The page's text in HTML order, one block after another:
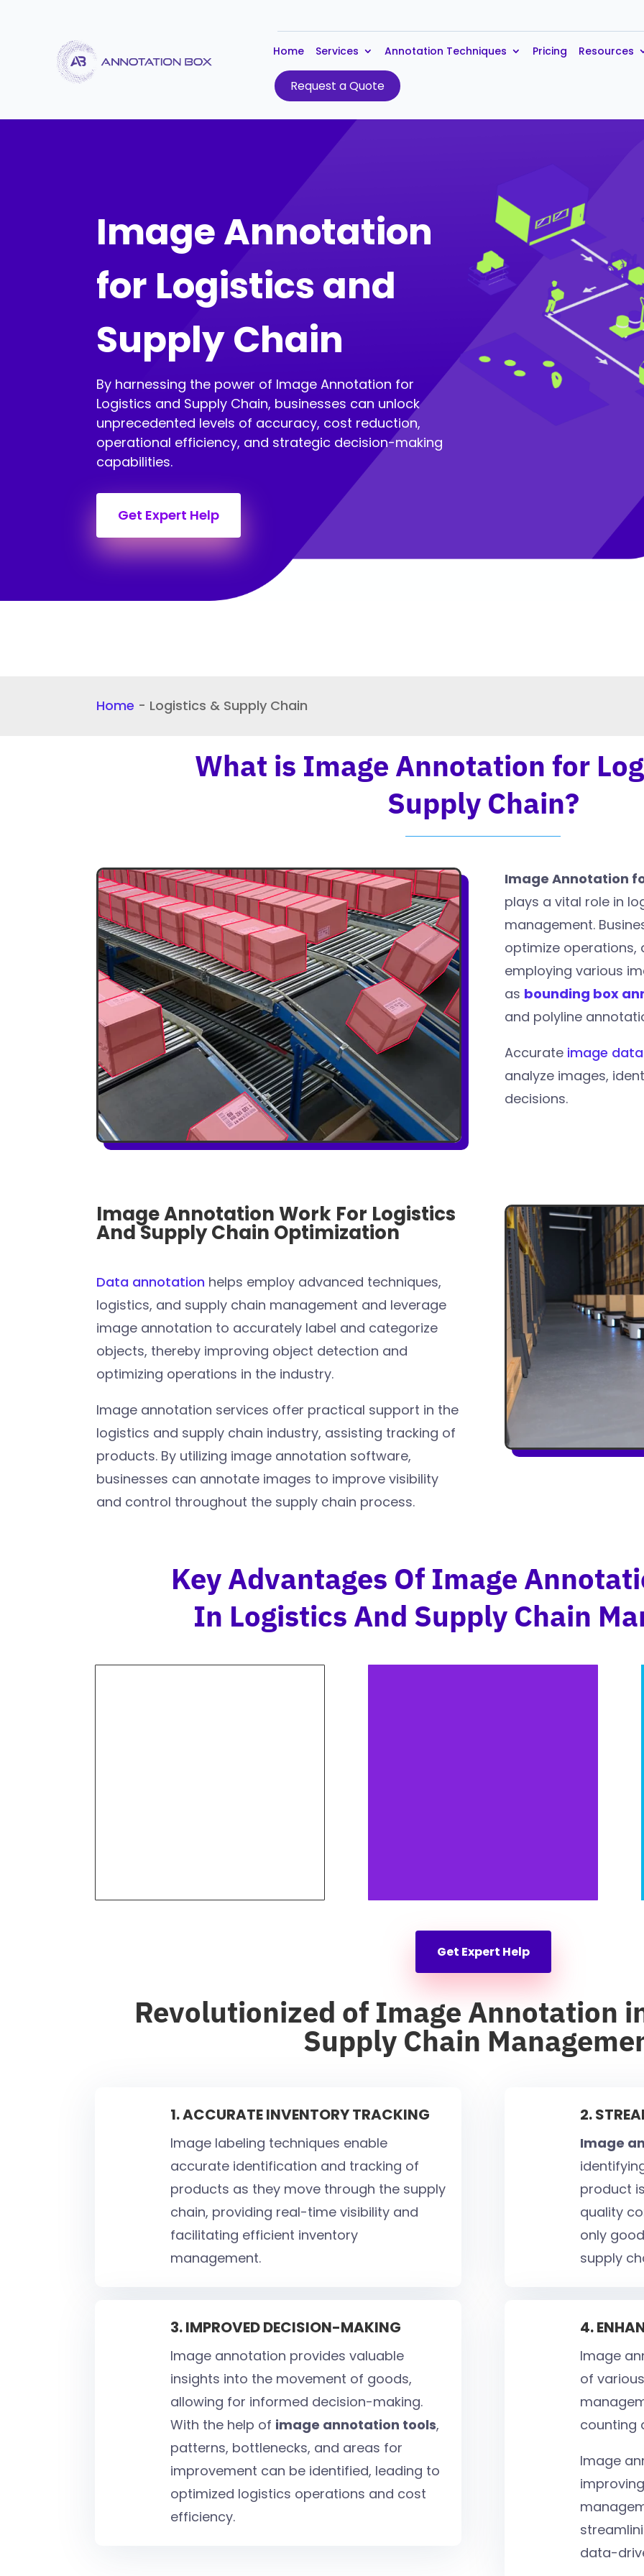
Home Services Annotation Techniques Pricing Resources
Request a Quote
Image Annotation
for Logistics and
Supply Chain
By harnessing the power of Image Annotation for
Logistics and Supply Chain, businesses can unlock
unprecedented levels of accuracy, cost reduction,
operational efficiency, and strategic decision-making
capabilities.
Get Expert Help
Home - Logistics & Supply Chain
What is Image Annotation for
Supply Chain?
Image Annotation
plays a vital role in
management.
optimize operations,
employing various
as bounding box
and polyline
Accurate image
analyze images,
decisions.
Image Annotation Work For Logistics
And Supply Chain Optimization
Data annotation helps employ advanced techniques,
logistics, and supply chain management and leverage
image annotation to accurately label and categorize
objects, thereby improving object detection and
optimizing operations in the industry.
Image annotation services offer practical support in the
logistics and supply chain industry, assisting tracking of
products. By utilizing image annotation software,
businesses can annotate images to improve visibility
and control throughout the supply chain process.
Key Advantages Of Image
In Logistics And Supply Chain
Get Expert Help
Revolutionized of Image Annotation
Supply Chain
1. ACCURATE INVENTORY TRACKING
Image labeling techniques enable
accurate identification and tracking of
products as they move through the supply
chain, providing real-time visibility and
facilitating efficient inventory
management.
3. IMPROVED DECISION-MAKING
Image annotation provides valuable
insights into the movement of goods,
allowing for informed decision-making.
With the help of image annotation tools,
patterns, bottlenecks, and areas for
improvement can be identified, leading to
optimized logistics operations and cost
efficiency.
2.
Image
product
quality
only
supply
4.
Image
of
counting
Image
data-